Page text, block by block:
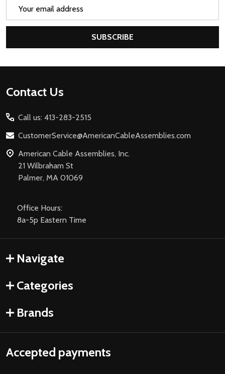
SUBSCRIBE
Footer
Contact Us
Call us: 413-283-2515
CustomerService@AmericanCableAssemblies.com
American Cable Assemblies, Inc.
21 Wilbraham St
Palmer, MA 01069
Office Hours:
8a-5p Eastern Time
Navigate
Categories
Brands
Accepted payments